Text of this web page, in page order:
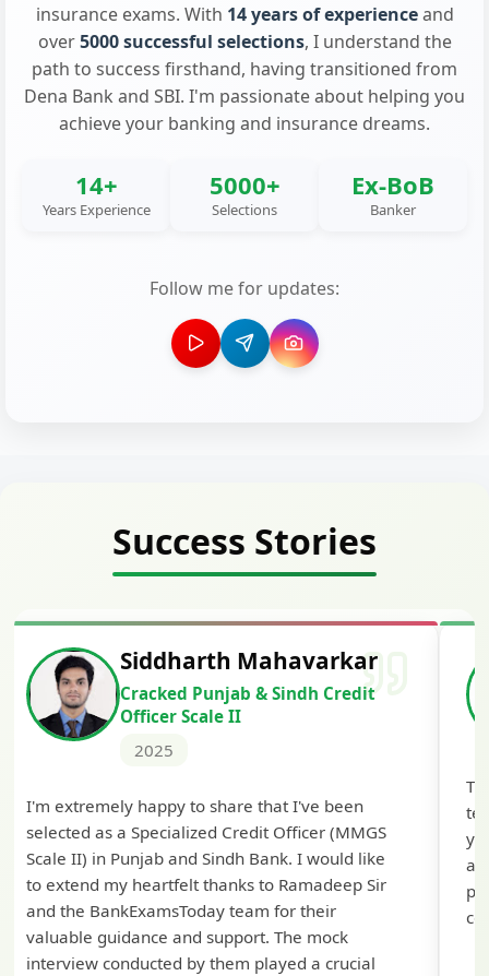
insurance exams. With 14 years of experienceand
over5000 successful selections, I understand the
path to success firsthand, having transitioned from
Dena Bank and SBI. I'm passionate about helping you
achieve your banking and insurance dreams.
14+
Years Experience
5000+
Selections
Ex-BoB
Banker
Follow me for updates:
Success Stories
Siddharth Mahavarkar
Cracked Punjab & Sindh Credit
Officer Scale II
2025
I'm extremely happy to share that I've been
selected as a Specialized Credit Officer (MMGS
Scale II) in Punjab and Sindh Bank. I would like
to extend my heartfelt thanks to Ramadeep Sir
and the BankExamsToday team for their
valuable guidance and support. The mock
interview conducted by them played a crucial